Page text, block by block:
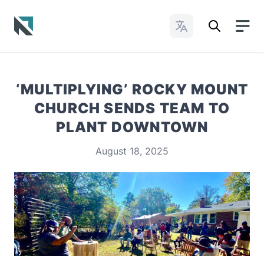
Change Languages
‘MULTIPLYING’ ROCKY MOUNT
CHURCH SENDS TEAM TO
PLANT DOWNTOWN
August 18, 2025